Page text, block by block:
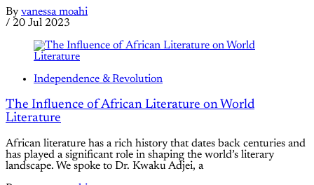
By vanessa moahi
/ 20 Jul 2023
Independence & Revolution
The Influence of African Literature on World
Literature
African literature has a rich history that dates back centuries and
has played a significant role in shaping the world’s literary
landscape. We spoke to Dr. Kwaku Adjei, a